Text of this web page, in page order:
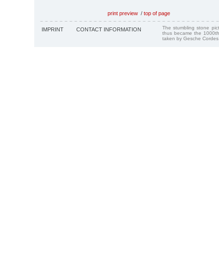
print preview / top of page
IMPRINT CONTACT INFORMATION
The stumbling stone
thus became the
taken by Gesche